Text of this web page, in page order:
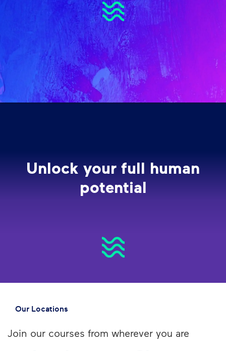
Unlock your full human
potential
Our Locations
Join our courses from wherever you are